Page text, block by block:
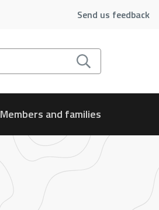
Send us feedback
Members and families